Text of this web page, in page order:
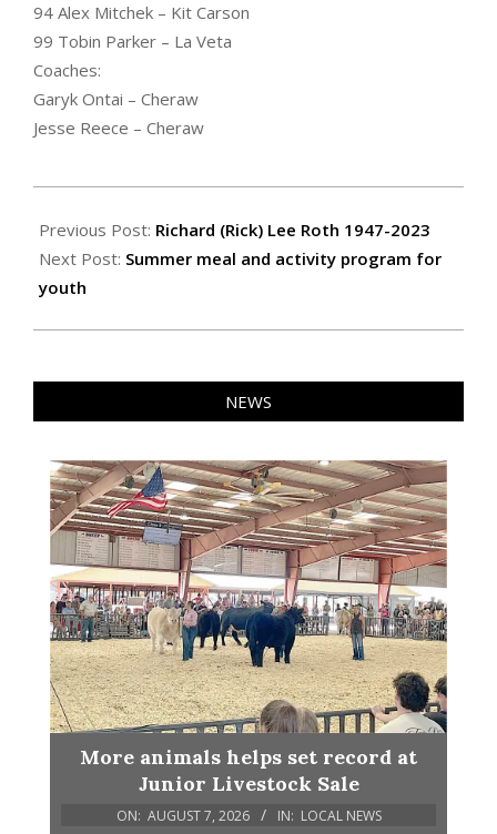
94 Alex Mitchek – Kit Carson
99 Tobin Parker – La Veta
Coaches:
Garyk Ontai – Cheraw
Jesse Reece – Cheraw
06-
01
Previous Post: Richard (Rick) Lee Roth 1947-2023
Next Post: Summer meal and activity program for
youth
NEWS
More animals helps set record at
Junior Livestock Sale
ON: AUGUST 7, 2026 IN: LOCAL NEWS